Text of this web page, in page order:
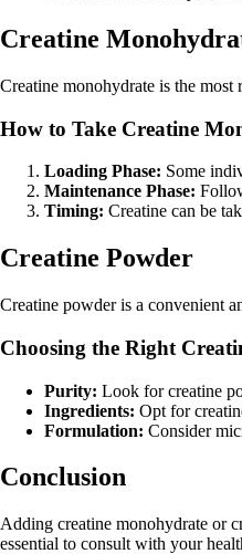
Creatine
Creatine monohydrate is the
How to Take Creatine
Loading Phase: Some
Maintenance Phase:
Timing: Creatine can be
Creatine Powder
Creatine powder is a convenient
Choosing the Right
Purity: Look for creatine
Ingredients: Opt for
Formulation: Consider
Conclusion
Adding creatine monohydrate or
essential to consult with your